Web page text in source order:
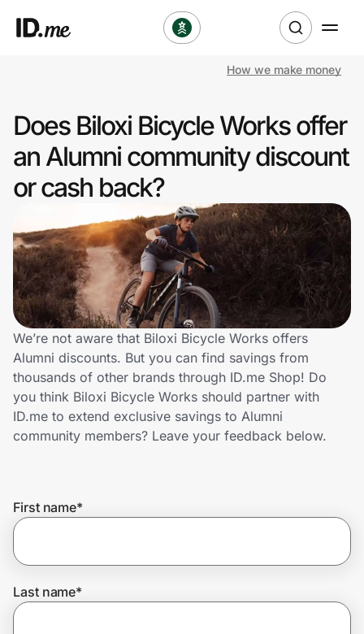
Clothing & Accessories
Health & Beauty
Travel & Entertainment
Lifestyle
Technology & Office
Home, Auto & Pets
Shopping & Delivery
Get the extension
How we make money
Does Biloxi Bicycle Works offer
an Alumni community discount
or cash back?
We’re not aware that Biloxi Bicycle Works offers
Alumni discounts. But you can find savings from
thousands of other brands through ID.me Shop! Do
you think Biloxi Bicycle Works should partner with
ID.me to extend exclusive savings to Alumni
community members? Leave your feedback below.
First name*
Last name*